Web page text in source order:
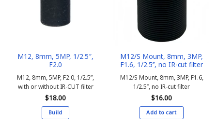
M12, 8mm, 5MP, 1/2.5″,
F2.0
M12, 8mm, 5MP, F2.0, 1/2.5”,
with or without IR-CUT filter
$18.00
Build
M12/S Mount, 8mm, 3MP,
F1.6, 1/2.5’’, no IR-cut filter
M12/S Mount, 8mm, 3MP, F1.6,
1/2.5’’, no IR-cut filter
$16.00
Add to cart